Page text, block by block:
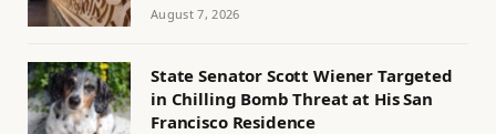
August 7, 2026
State Senator Scott Wiener Targeted
in Chilling Bomb Threat at His San
Francisco Residence